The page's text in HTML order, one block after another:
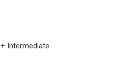
Intermediate